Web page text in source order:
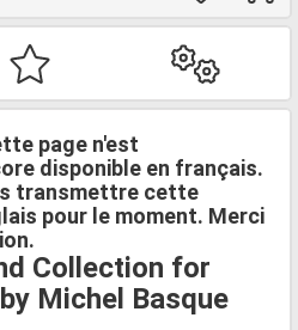
page n'est
disponible en français.
transmettre cette
pour le moment. Merci
Collection for
Michel Basque